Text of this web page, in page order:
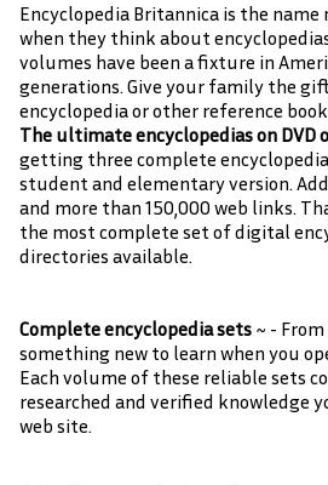
Encyclopedia Britannica is the
when they think about
volumes have been a fixture in
generations. Give your family the
encyclopedia or other reference
The ultimate encyclopedias on DVD
getting three complete
student and elementary version.
and more than 150,000 web links.
the most complete set of digital
directories available.
Complete encyclopedia sets ~ -
something new to learn when you
Each volume of these reliable sets
researched and verified knowledge
web site.